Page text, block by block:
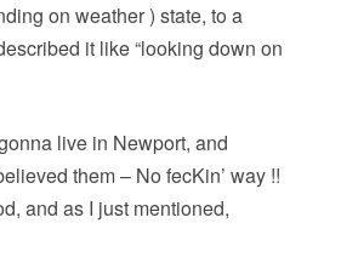
OXFORD UNIVERSITY PRESS.
on weather ) state, to a
it like “looking down on
live in Newport, and
them – No fecKin’ way !!
and as I just mentioned,